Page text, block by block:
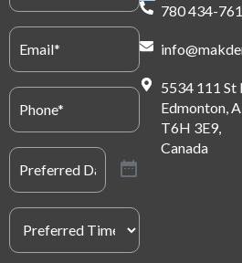
Email
Phone
Preferred
Date(Required)
Preferred
Time(Required)
780 434-
5534 111 St
Edmonton,
T6H 3E9,
Canada